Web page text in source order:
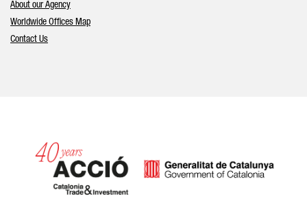
About our Agency
Worldwide Offices Map
Contact Us